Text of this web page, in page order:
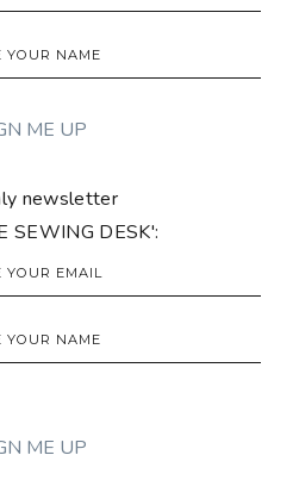
newsletter
SEWING DESK':